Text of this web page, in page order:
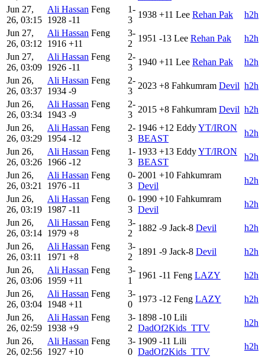
Jun 27,
26, 03:15
Ali Hassan Feng
1928 -11
1-
3
1938 +11 Lee Rehan Pak
h2h
Jun 27,
26, 03:12
Ali Hassan Feng
1916 +11
3-
2
1951 -13 Lee Rehan Pak
h2h
Jun 27,
26, 03:09
Ali Hassan Feng
1926 -11
2-
3
1940 +11 Lee Rehan Pak
h2h
Jun 26,
26, 03:37
Ali Hassan Feng
1934 -9
2-
3
2023 +8 Fahkumram Devil h2h
Jun 26,
26, 03:34
Ali Hassan Feng
1943 -9
2-
3
2015 +8 Fahkumram Devil h2h
Jun 26,
26, 03:29
Ali Hassan Feng
1954 -12
2-
3
1946 +12 EddyYT/IRON
BEAST
h2h
Jun 26,
26, 03:26
Ali Hassan Feng
1966 -12
1-
3
1933 +13 EddyYT/IRON
BEAST
h2h
Jun 26,
26, 03:21
Ali Hassan Feng
1976 -11
0-
3
2001 +10 Fahkumram
Devil
h2h
Jun 26,
26, 03:19
Ali Hassan Feng
1987 -11
0-
3
1990 +10 Fahkumram
Devil
h2h
Jun 26,
26, 03:14
Ali Hassan Feng
1979 +8
3-
2
1882 -9 Jack-8 Devil
h2h
Jun 26,
26, 03:11
Ali Hassan Feng
1971 +8
3-
2
1891 -9 Jack-8 Devil
h2h
Jun 26,
26, 03:06
Ali Hassan Feng
1959 +11
3-
1
1961 -11 Feng LAZY
h2h
Jun 26,
26, 03:04
Ali Hassan Feng
1948 +11
3-
0
1973 -12 Feng LAZY
h2h
Jun 26,
26, 02:59
Ali Hassan Feng
1938 +9
3-
2
1898 -10 Lili
DadOf2Kids_TTV
h2h
Jun 26,
26, 02:56
Ali Hassan Feng
1927 +10
3-
0
1909 -11 Lili
DadOf2Kids_TTV
h2h